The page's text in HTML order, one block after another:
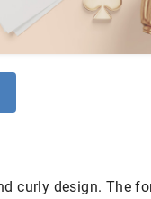
curly design. The